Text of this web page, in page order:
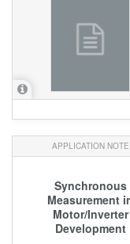
APPLICATION NOTE
Synchronous
Measurement
Motor/Inverter
Development